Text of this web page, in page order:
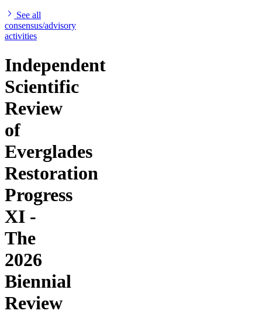
See all
consensus/advisory
activities
Independent
Scientific
Review
of
Everglades
Restoration
Progress
XI -
The
2026
Biennial
Review